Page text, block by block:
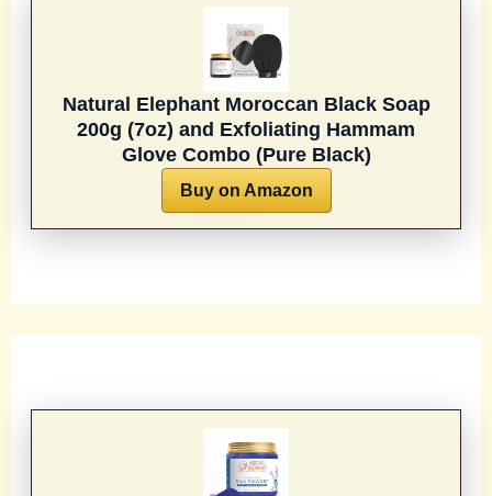
Natural Elephant Moroccan Black Soap
200g (7oz) and Exfoliating Hammam
Glove Combo (Pure Black)
Buy on Amazon